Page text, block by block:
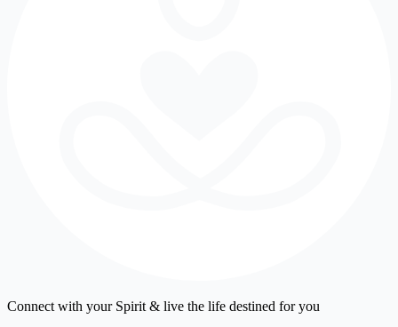
Connect with your Spirit & live the life destined for you